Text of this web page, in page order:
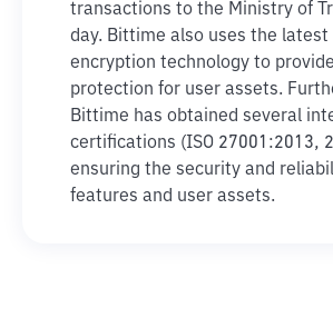
transactions to the Ministry of
day. Bittime also uses the latest
encryption technology to
protection for user assets.
Bittime has obtained several
certifications (ISO 27001:2013,
ensuring the security and
features and user assets.